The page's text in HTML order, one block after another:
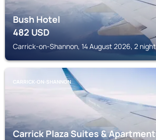
Bush Hotel
482USD
Carrick-on-Shannon, 14 August 2026, 2
CARRICK-ON-SHANNON
Carrick Plaza Suites &